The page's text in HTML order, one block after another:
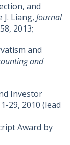
and
Liang, Journal
2013;
and
and
Investor
29, 2010 (lead
Award by